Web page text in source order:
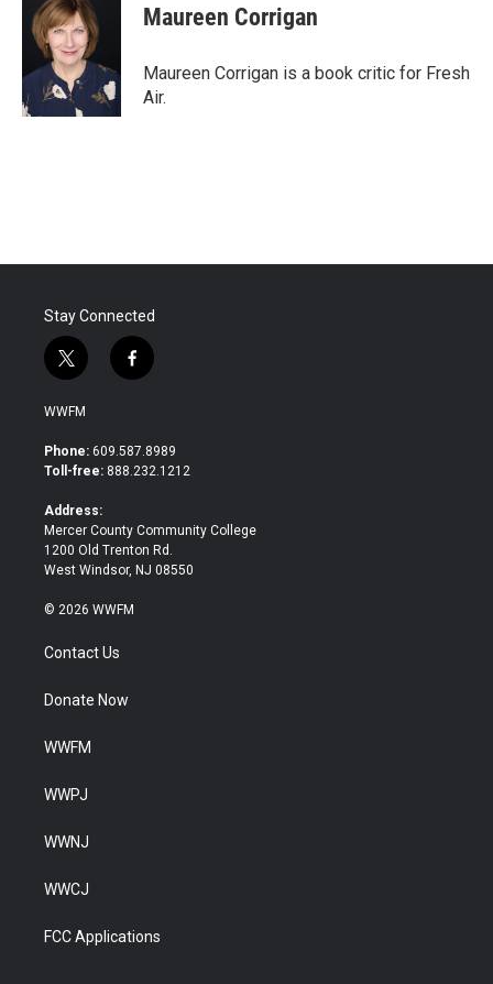
o
k
t
t
e
r
e
I
n
Maureen Corrigan
Maureen Corrigan is a book critic for Fresh
Air.
Stay Connected
t
w
i
t
e
f
a
b
o
WWFM
Phone: 609.587.8989
Toll-free: 888.232.1212
Address:
Mercer County Community College
1200 Old Trenton Rd.
West Windsor, NJ 08550
© 2026 WWFM
Contact Us
Donate Now
WWFM
WWPJ
WWNJ
WWCJ
FCC Applications